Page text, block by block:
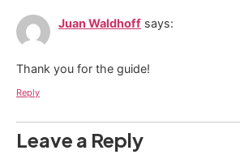
Juan Waldhoff says:
Thank you for the guide!
Reply
Leave a Reply